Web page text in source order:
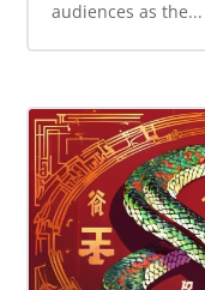
audiences as the...